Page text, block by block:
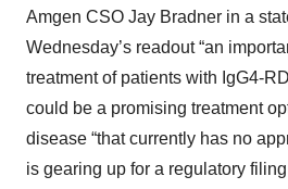
Amgen CSO Jay Bradner in a
Wednesday’s readout “an
treatment of patients with IgG4-
could be a promising treatment
disease “that currently has no
is gearing up for a regulatory